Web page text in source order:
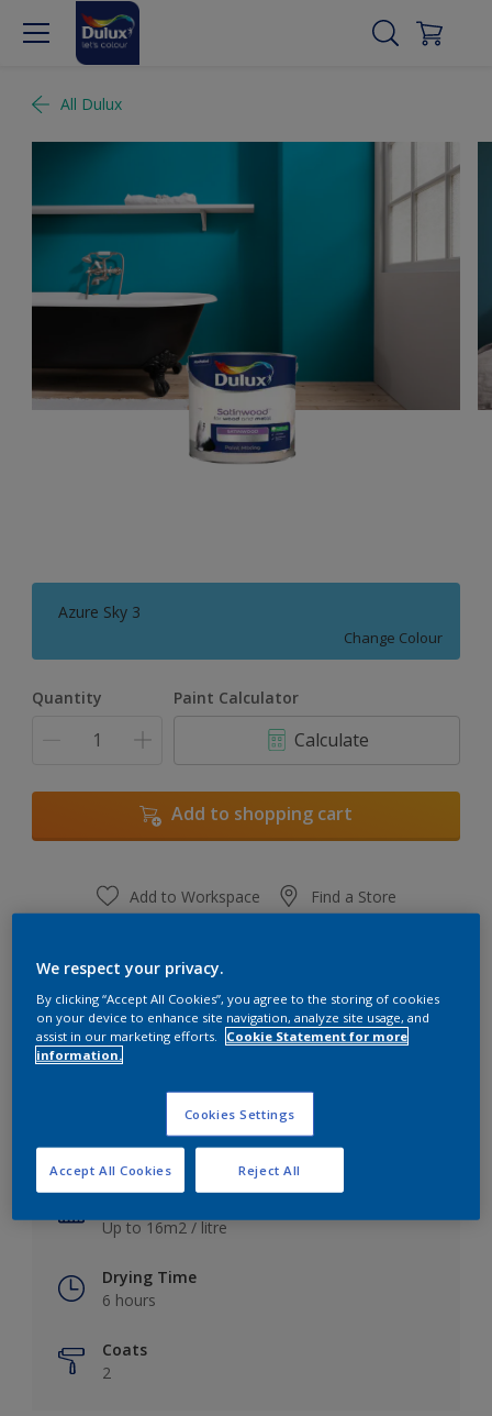
All Dulux
Azure Sky 3
Change Colour
Quantity Paint Calculator
Calculate
Add to shopping cart
Add to Workspace Find a Store
Key information
Satin
Up to 16m2 / litre
Drying Time
6 hours
Coats
2
We respect your privacy.
By clicking “Accept All Cookies”, you agree to the storing of cookies
on your device to enhance site navigation, analyze site usage, and
assist in our marketing efforts.
Cookie Statement for more
information.
Cookies Settings
Reject All
Accept All Cookies